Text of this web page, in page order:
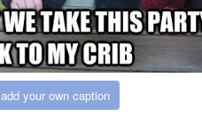
add your own caption